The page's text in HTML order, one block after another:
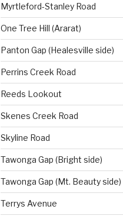
Myrtleford-Stanley Road
One Tree Hill (Ararat)
Panton Gap (Healesville side)
Perrins Creek Road
Reeds Lookout
Skenes Creek Road
Skyline Road
Tawonga Gap (Bright side)
Tawonga Gap (Mt. Beauty side)
Terrys Avenue